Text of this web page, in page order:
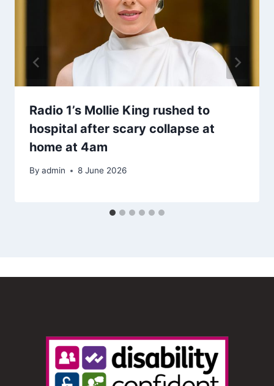
Radio 1’s Mollie King rushed to
hospital after scary collapse at
home at 4am
By admin 8 June 2026